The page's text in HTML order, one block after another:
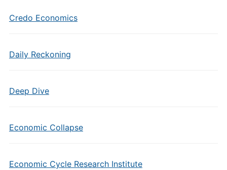
Credo Economics
Daily Reckoning
Deep Dive
Economic Collapse
Economic Cycle Research Institute